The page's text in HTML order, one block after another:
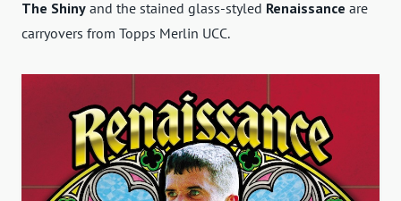
The Shiny and the stained glass-styled Renaissance are
carryovers from Topps Merlin UCC.